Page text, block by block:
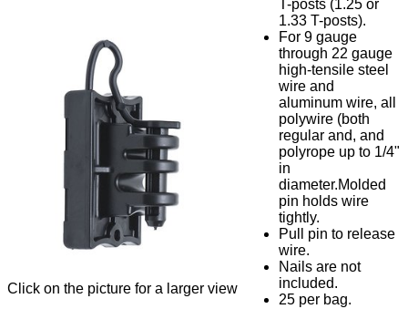
Click on the picture for a larger view
T-posts (1.25 or
1.33 T-posts).
For 9 gauge
through 22 gauge
high-tensile steel
wire and
aluminum wire, all
polywire (both
regular and, and
polyrope up to 1/4"
in
diameter.Molded
pin holds wire
tightly.
Pull pin to release
wire.
Nails are not
included.
25 per bag.